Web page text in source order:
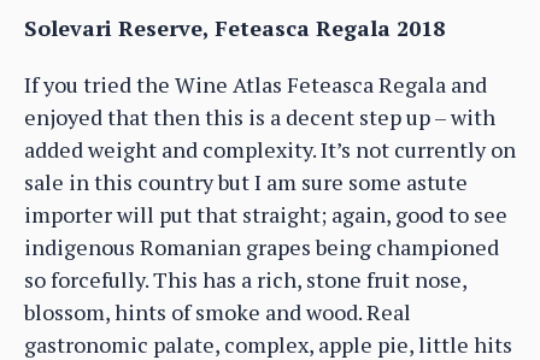
Solevari Reserve, Feteasca Regala 2018
If you tried the Wine Atlas Feteasca Regala and
enjoyed that then this is a decent step up – with
added weight and complexity. It’s not currently on
sale in this country but I am sure some astute
importer will put that straight; again, good to see
indigenous Romanian grapes being championed
so forcefully. This has a rich, stone fruit nose,
blossom, hints of smoke and wood. Real
gastronomic palate, complex, apple pie, little hits